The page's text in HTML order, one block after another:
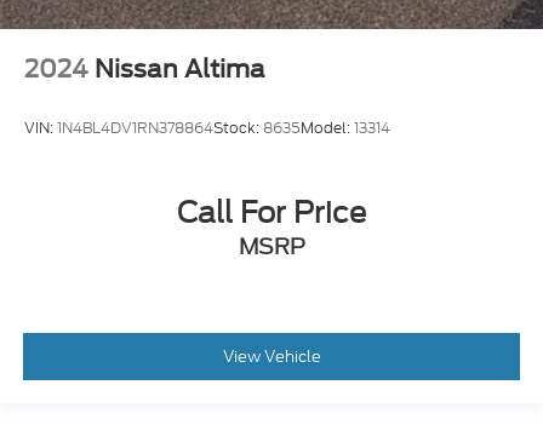
2024 Nissan Altima
VIN:1N4BL4DV1RN378864Stock: 8635Model:13314
Call For Price
MSRP
View Vehicle